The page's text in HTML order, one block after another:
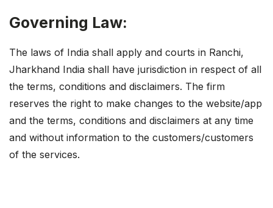
Governing Law:
The laws of India shall apply and courts in Ranchi,
Jharkhand India shall have jurisdiction in respect of all
the terms, conditions and disclaimers. The firm
reserves the right to make changes to the website/app
and the terms, conditions and disclaimers at any time
and without information to the customers/customers
of the services.